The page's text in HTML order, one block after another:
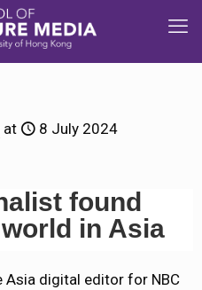
at 8 July 2024
found
world in Asia
digital editor for NBC